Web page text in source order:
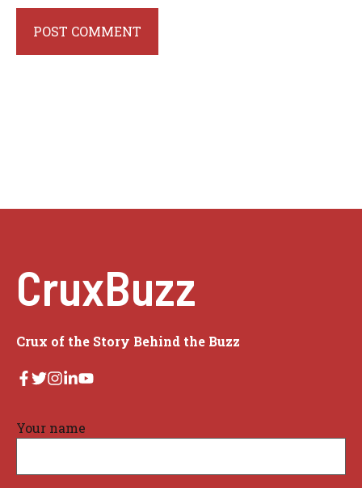
CruxBuzz
Crux of the Story Behind the Buzz
Your name